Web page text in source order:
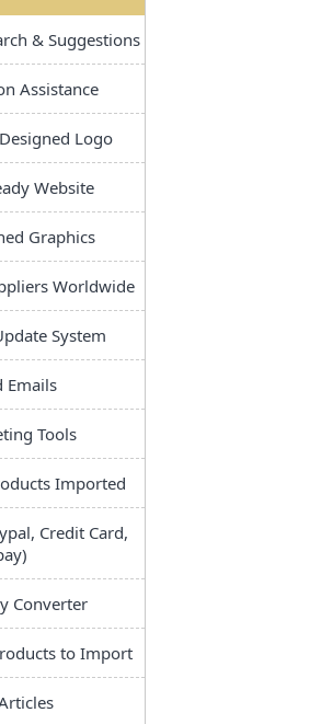
& Suggestions
Assistance
Logo
Website
Graphics
Worldwide
System
Emails
Tools
Imported
Credit Card,
Converter
to Import